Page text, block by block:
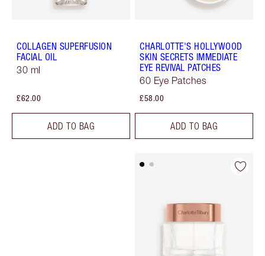
COLLAGEN SUPERFUSION
FACIAL OIL
30 ml
£62.00
ADD TO BAG
CHARLOTTE'S HOLLYWOOD
SKIN SECRETS IMMEDIATE
EYE REVIVAL PATCHES
60 Eye Patches
£58.00
ADD TO BAG